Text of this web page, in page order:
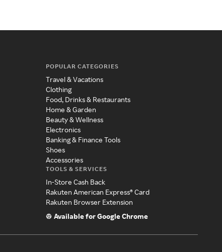
POPULAR CATEGORIES
Travel & Vacations
Clothing
Food, Drinks & Restaurants
Home & Garden
Beauty & Wellness
Electronics
Banking & Finance Tools
Shoes
Accessories
TOOLS & SERVICES
In-Store Cash Back
Rakuten American Express® Card
Rakuten Browser Extension
Available for Google Chrome